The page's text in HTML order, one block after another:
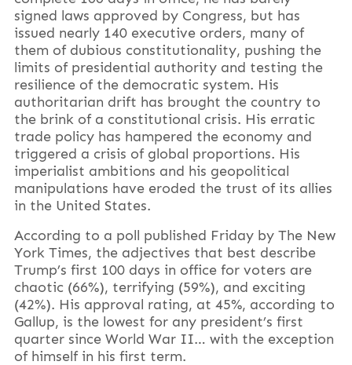
signed laws approved by Congress, but has
issued nearly 140 executive orders, many of
them of dubious constitutionality, pushing the
limits of presidential authority and testing the
resilience of the democratic system. His
authoritarian drift has brought the country to
the brink of a constitutional crisis. His erratic
trade policy has hampered the economy and
triggered a crisis of global proportions. His
imperialist ambitions and his geopolitical
manipulations have eroded the trust of its allies
in the United States.
According to a poll published Friday by The New
York Times, the adjectives that best describe
Trump’s first 100 days in office for voters are
chaotic (66%), terrifying (59%), and exciting
(42%). His approval rating, at 45%, according to
Gallup, is the lowest for any president’s first
quarter since World War II… with the exception
of himself in his first term.